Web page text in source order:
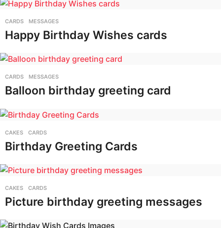
CARDS ,MESSAGES
Happy Birthday Wishes cards
CARDS ,MESSAGES
Balloon birthday greeting card
CAKES ,CARDS
Birthday Greeting Cards
CAKES ,CARDS
Picture birthday greeting messages